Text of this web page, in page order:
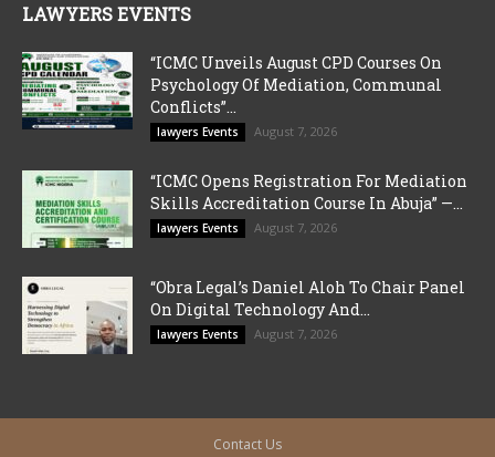
LAWYERS EVENTS
“ICMC Unveils August CPD Courses On
Psychology Of Mediation, Communal
Conflicts”...
lawyers Events August 7, 2026
“ICMC Opens Registration For Mediation
Skills Accreditation Course In Abuja” —...
lawyers Events August 7, 2026
“Obra Legal’s Daniel Aloh To Chair Panel
On Digital Technology And...
lawyers Events August 7, 2026
Contact Us